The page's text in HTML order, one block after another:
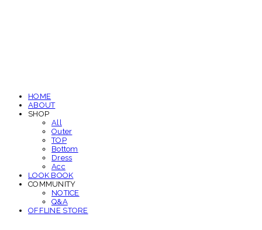
HOME
ABOUT
SHOP
All
Outer
TOP
Bottom
Dress
Acc
LOOK BOOK
COMMUNITY
NOTICE
Q&A
OFFLINE STORE